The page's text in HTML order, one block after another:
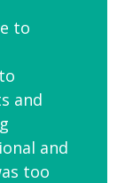
to
and
and
too